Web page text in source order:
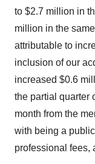
to $2.7 million in
million in the
attributable to
inclusion of our
increased $0.6
the partial quarter
month from the
with being a
professional fees,